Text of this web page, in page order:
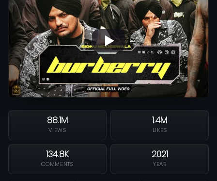
88.1M
VIEWS
1.4M
LIKES
134.8K
COMMENTS
2021
YEAR